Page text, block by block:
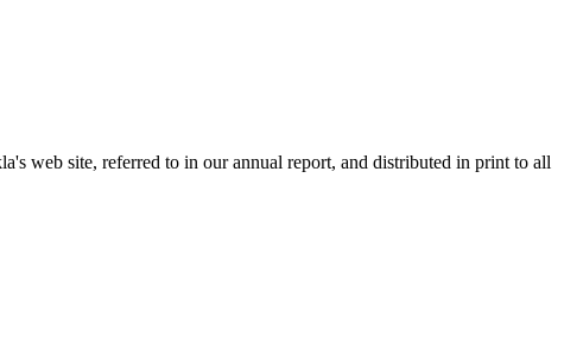
web site, referred to in our annual report, and distributed in print to all